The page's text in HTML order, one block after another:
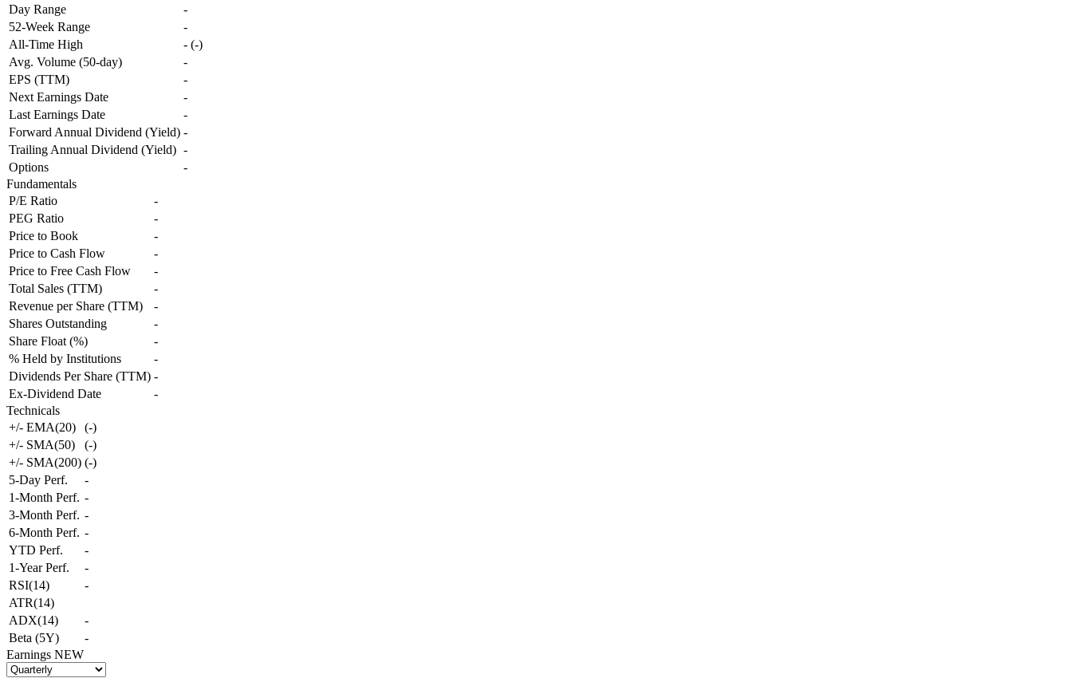
Day Range
-
52-Week Range
-
All-Time High
- (-)
Avg. Volume (50-day)
-
EPS (TTM)
-
Next Earnings Date
-
Last Earnings Date
-
Forward Annual Dividend (Yield) -
Trailing Annual Dividend (Yield) -
Options
-
Fundamentals
P/E Ratio
-
PEG Ratio
-
Price to Book
-
Price to Cash Flow
-
Price to Free Cash Flow
-
Total Sales (TTM)
-
Revenue per Share (TTM)
-
Shares Outstanding
-
Share Float (%)
-
% Held by Institutions
-
Dividends Per Share (TTM) -
Ex-Dividend Date
-
Technicals
+/- EMA(20)
(-)
+/- SMA(50)
(-)
+/- SMA(200) (-)
5-Day Perf.
-
1-Month Perf. -
3-Month Perf. -
6-Month Perf. -
YTD Perf.
-
1-Year Perf.
-
RSI(14)
-
ATR(14)
ADX(14)
-
Beta (5Y)
-
Earnings NEW